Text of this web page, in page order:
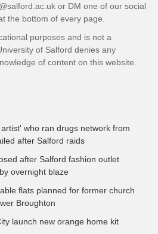
or DM one of our social
the bottom of every page.
purposes and is not a
of Salford denies any
of content on this website.
who ran drugs network from
after Salford raids
after Salford fashion outlet
overnight blaze
flats planned for former church
Broughton
launch new orange home kit